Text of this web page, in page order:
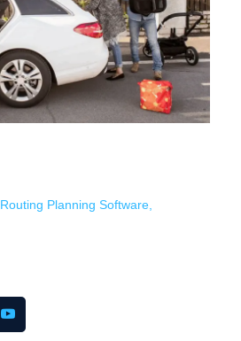
Routing Planning Software,